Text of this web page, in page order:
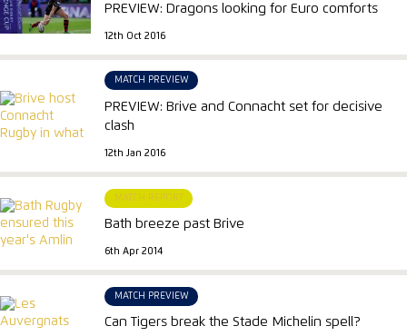
PREVIEW: Dragons looking for Euro comforts
12th Oct 2016
MATCH PREVIEW
PREVIEW: Brive and Connacht set for decisive
clash
12th Jan 2016
MATCH REPORT
Bath breeze past Brive
6th Apr 2014
MATCH PREVIEW
Can Tigers break the Stade Michelin spell?